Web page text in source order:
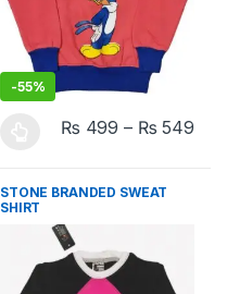
-55%
₨ 499 – ₨ 549
STONE BRANDED SWEAT
SHIRT